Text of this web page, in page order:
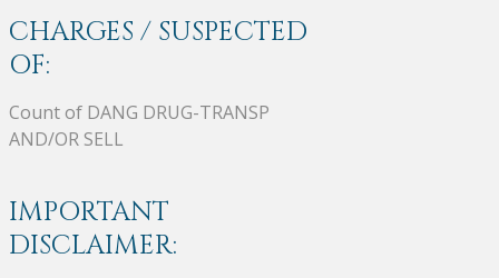
CHARGES / SUSPECTED
OF:
Count of DANG DRUG-TRANSP
AND/OR SELL
IMPORTANT
DISCLAIMER: